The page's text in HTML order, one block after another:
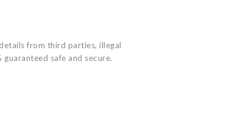
from third parties, illegal
safe and secure.